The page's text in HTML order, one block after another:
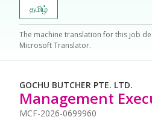
தமிழ்
The machine translation for this job
Microsoft Translator.
GOCHU BUTCHER PTE. LTD.
Management
MCF-2026-0699960